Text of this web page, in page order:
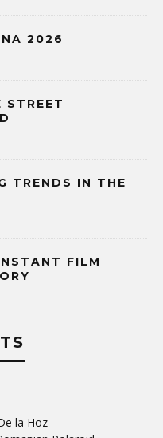
2026
STREET
TRENDS IN THE
FILM
la Hoz